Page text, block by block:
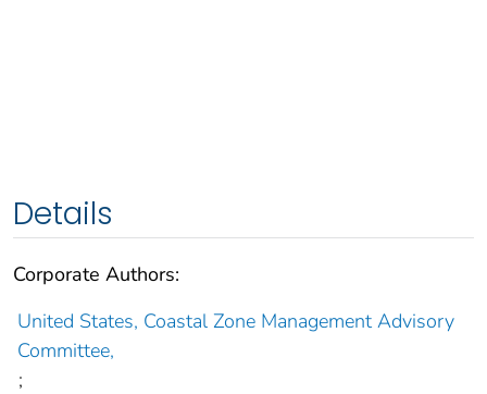
Details
Corporate Authors:
United States, Coastal Zone Management Advisory
Committee,
;